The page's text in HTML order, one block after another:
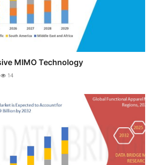
MIMO Technology
14